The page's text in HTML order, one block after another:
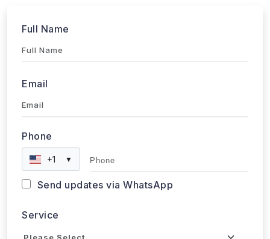
Full Name
Email
Phone
Service